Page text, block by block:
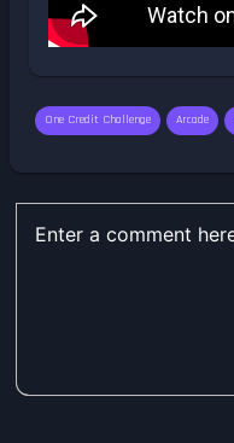
One Credit Challenge Arcade